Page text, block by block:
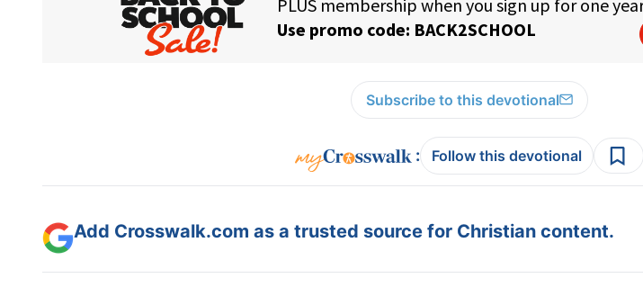
Subscribe to this devotional
: Follow this devotional
Add Crosswalk.com as a trusted source for Christian content.